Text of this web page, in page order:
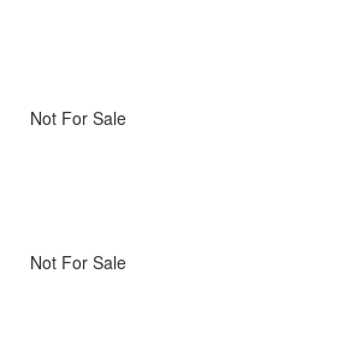
Not For Sale
Not For Sale